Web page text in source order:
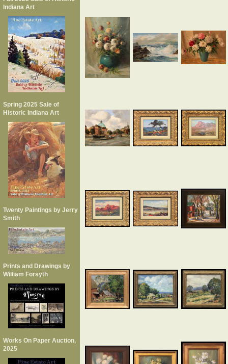
Indiana Art
Spring 2025 Sale of
Historic Indiana Art
Twenty Paintings by Jerry
Smith
Prints and Drawings by
William Forsyth
Works On Paper Auction,
2025